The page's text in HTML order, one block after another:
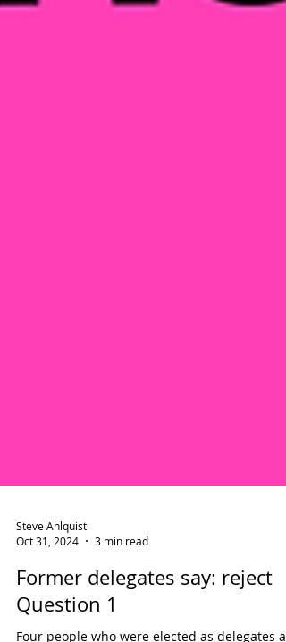
Steve Ahlquist